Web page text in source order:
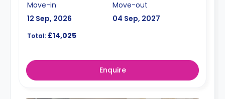
Move-in
12 Sep, 2026
Move-out
04 Sep, 2027
Total: £14,025
Enquire